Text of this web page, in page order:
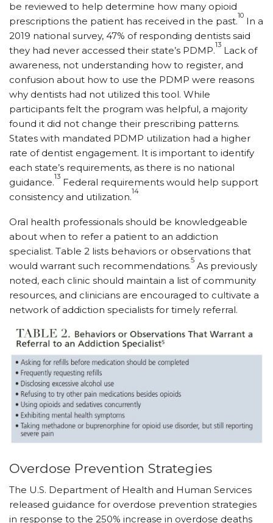
be reviewed to help determine how many opioid
prescriptions the patient has received in the past.
10
In a
2019 national survey, 47% of responding dentists said
they had never accessed their state’s PDMP.
13
Lack of
awareness, not understanding how to register, and
confusion about how to use the PDMP were reasons
why dentists had not utilized this tool. While
participants felt the program was helpful, a majority
found it did not change their prescribing patterns.
States with mandated PDMP utilization had a higher
rate of dentist engagement. It is important to identify
each state’s requirements, as there is no national
guidance.
13
Federal requirements would help support
consistency and utilization.
14
Oral health professionals should be knowledgeable
about when to refer a patient to an addiction
specialist. Table 2 lists behaviors or observations that
would warrant such recommendations.
5
As previously
noted, each clinic should maintain a list of community
resources, and clinicians are encouraged to cultivate a
network of addiction specialists for timely referral.
Overdose Prevention Strategies
The U.S. Department of Health and Human Services
released guidance for overdose prevention strategies
in response to the 250% increase in overdose deaths